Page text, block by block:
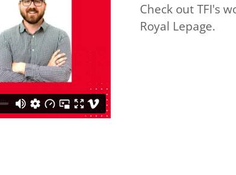
Check out TFI's
Royal Lepage.